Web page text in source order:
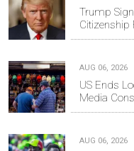
Trump
Citizenship
AUG 06, 2026
US Ends
Media
AUG 06, 2026